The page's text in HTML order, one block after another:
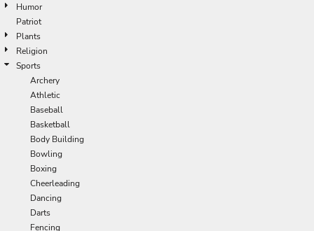
Humor
Patriot
Plants
Religion
Sports
Archery
Athletic
Baseball
Basketball
Body Building
Bowling
Boxing
Cheerleading
Dancing
Darts
Fencing